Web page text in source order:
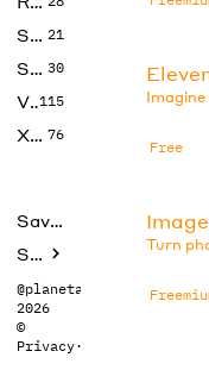
SEO 21
Social Media 30
Video115
Xtras 76
Saved tools
Submit
@planetabhi
2026
©
Privacy·
Free
Turn